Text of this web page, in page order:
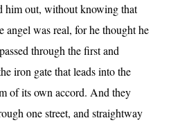
him out, without knowing that
angel was real, for he thought he
through the first and
iron gate that leads into the
of its own accord. And they
one street, and straightway